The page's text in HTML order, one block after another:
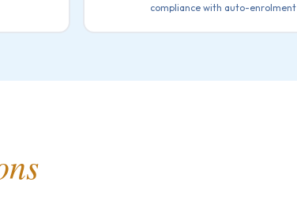
compliance with auto-enrolment